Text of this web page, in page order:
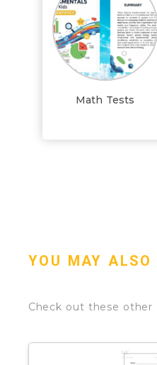
Math Tests
YOU MAY ALSO
Check out these other